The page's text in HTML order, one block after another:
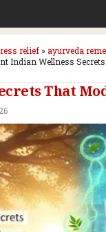
relief» ayurveda
Indian Wellness
That